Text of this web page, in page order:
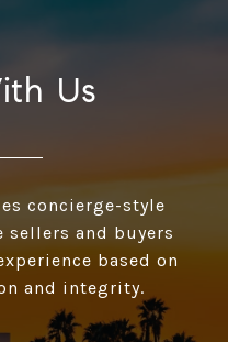
Us
concierge-style
sellers and buyers
based on
and integrity.